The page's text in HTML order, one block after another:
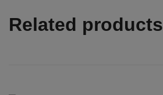
Related products